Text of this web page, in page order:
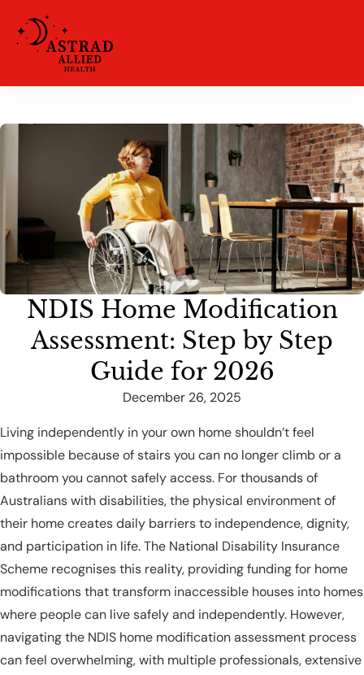
NDIS Home Modification
Assessment: Step by Step
Guide for 2026
December 26, 2025
Living independently in your own home shouldn’t feel
impossible because of stairs you can no longer climb or a
bathroom you cannot safely access. For thousands of
Australians with disabilities, the physical environment of
their home creates daily barriers to independence, dignity,
and participation in life. The National Disability Insurance
Scheme recognises this reality, providing funding for home
modifications that transform inaccessible houses into homes
where people can live safely and independently. However,
navigating the NDIS home modification assessment process
can feel overwhelming, with multiple professionals, extensive